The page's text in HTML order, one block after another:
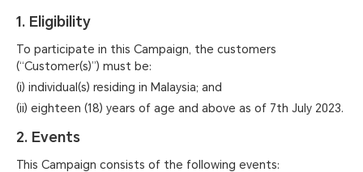
1. Eligibility
To participate in this Campaign, the customers
(“Customer(s)”) must be:
(i) individual(s) residing in Malaysia; and
(ii) eighteen (18) years of age and above as of 7th July 2023.
2. Events
This Campaign consists of the following events: